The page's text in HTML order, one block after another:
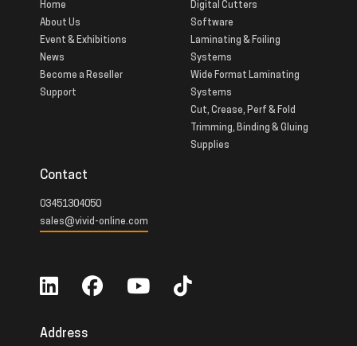
Home
About Us
Event & Exhibitions
News
Become a Reseller
Support
Digital Cutters
Software
Laminating & Foiling
Systems
Wide Format Laminating
Systems
Cut, Crease, Perf & Fold
Trimming, Binding & Gluing
Supplies
Contact
03451304050
sales@vivid-online.com
Address